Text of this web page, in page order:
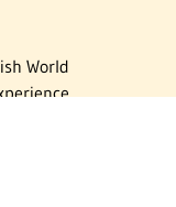
World